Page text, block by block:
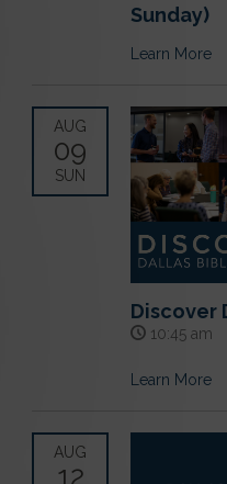
Sunday)
Learn More
AUG
09
SUN
Discover
10:45 am
Learn More
AUG
12